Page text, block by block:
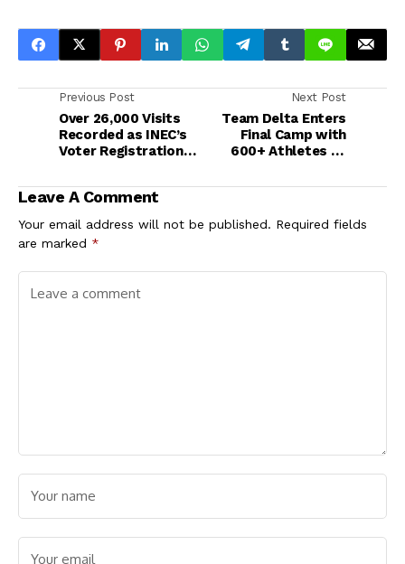
Previous Post
Over 26,000 Visits
Recorded as INEC’s
Voter Registration
Nationwide
Next Post
Team Delta Enters
Final Camp with
600+ Athletes as
Impresses in NYG
Leave A Comment
Your email address will not be published. Required fields
are marked *